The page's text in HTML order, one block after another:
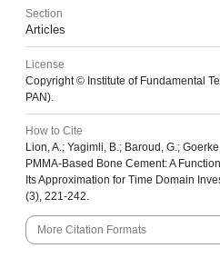
Section
Articles
License
Copyright © Institute of Fundamental
PAN).
How to Cite
Lion, A.; Yagimli, B.; Baroud, G.;
PMMA-Based Bone Cement: A
Its Approximation for Time Domain
(3), 221-242.
More Citation Formats